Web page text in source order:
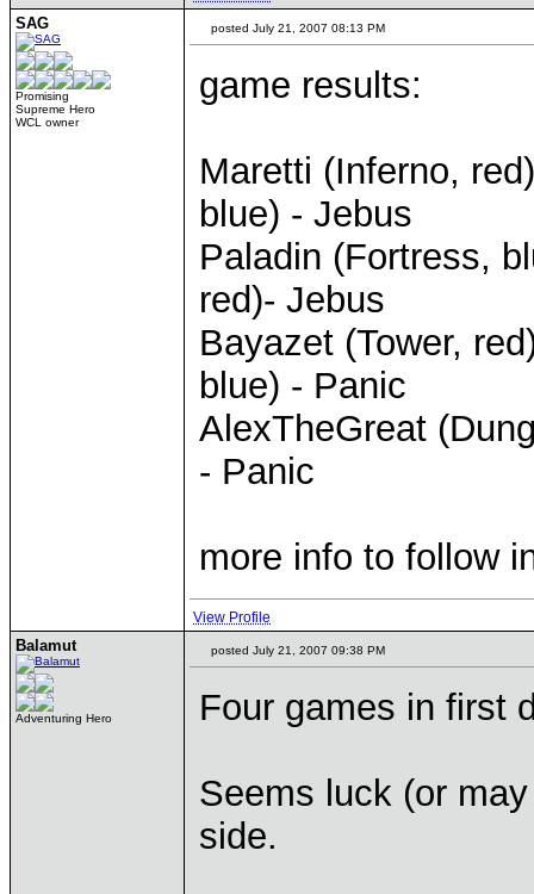
SAG
Promising
Supreme Hero
WCL owner
posted July 21, 2007 08:13 PM
game results:
Maretti (Inferno,
blue) - Jebus
Paladin (Fortress,
red)- Jebus
Bayazet (Tower,
blue) - Panic
AlexTheGreat
- Panic
more info to follow
View Profile
Balamut
Adventuring Hero
posted July 21, 2007 09:38 PM
Four games in first
Seems luck (or
side.